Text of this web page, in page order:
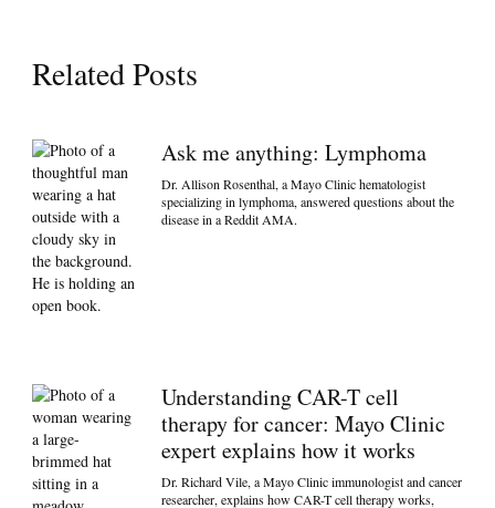
Related Posts
Ask me anything: Lymphoma
Dr. Allison Rosenthal, a Mayo Clinic hematologist
specializing in lymphoma, answered questions about the
disease in a Reddit AMA.
Understanding CAR-T cell
therapy for cancer: Mayo Clinic
expert explains how it works
Dr. Richard Vile, a Mayo Clinic immunologist and cancer
researcher, explains how CAR-T cell therapy works,